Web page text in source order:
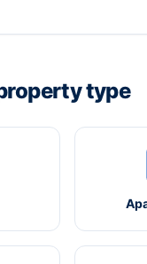
type